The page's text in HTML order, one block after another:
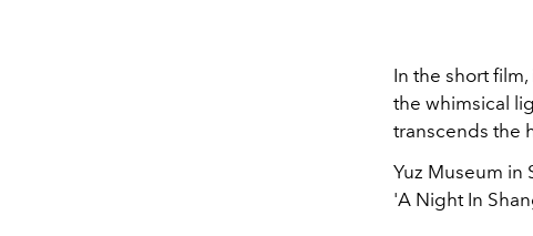
In the short
the whimsical
transcends the
Yuz Museum in
'A Night In